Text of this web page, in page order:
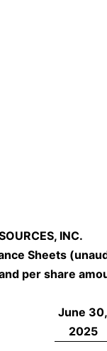
INC.
Sheets
per share
June 30,
2025